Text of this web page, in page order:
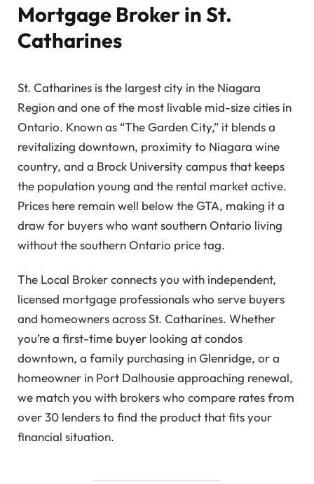
Mortgage Broker in St.
Catharines
St. Catharines is the largest city in the Niagara
Region and one of the most livable mid-size cities in
Ontario. Known as “The Garden City,” it blends a
revitalizing downtown, proximity to Niagara wine
country, and a Brock University campus that keeps
the population young and the rental market active.
Prices here remain well below the GTA, making it a
draw for buyers who want southern Ontario living
without the southern Ontario price tag.
The Local Broker connects you with independent,
licensed mortgage professionals who serve buyers
and homeowners across St. Catharines. Whether
you’re a first-time buyer looking at condos
downtown, a family purchasing in Glenridge, or a
homeowner in Port Dalhousie approaching renewal,
we match you with brokers who compare rates from
over 30 lenders to find the product that fits your
financial situation.